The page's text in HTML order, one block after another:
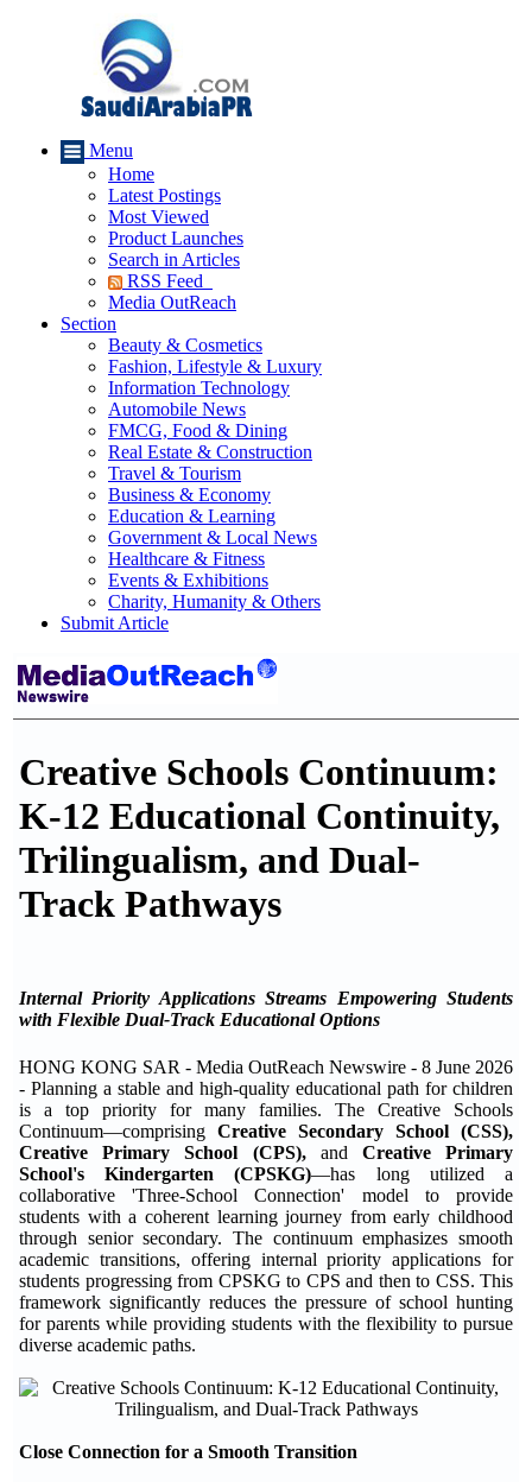
Menu
Home
Latest Postings
Most Viewed
Product Launches
Search in Articles
RSS Feed
Media OutReach
Section
Beauty & Cosmetics
Fashion, Lifestyle & Luxury
Information Technology
Automobile News
FMCG, Food & Dining
Real Estate & Construction
Travel & Tourism
Business & Economy
Education & Learning
Government & Local News
Healthcare & Fitness
Events & Exhibitions
Charity, Humanity & Others
Submit Article
Creative Schools Continuum:
K-12 Educational Continuity,
Trilingualism, and Dual-
Track Pathways
Internal Priority Applications Streams Empowering Students
with Flexible Dual-Track Educational Options
HONG KONG SAR - Media OutReach Newswire - 8 June 2026
- Planning a stable and high-quality educational path for children
is a top priority for many families. The Creative Schools
Continuum—comprising Creative Secondary School (CSS),
Creative Primary School (CPS), and Creative Primary
School's Kindergarten (CPSKG)—has long utilized a
collaborative 'Three-School Connection' model to provide
students with a coherent learning journey from early childhood
through senior secondary. The continuum emphasizes smooth
academic transitions, offering internal priority applications for
students progressing from CPSKG to CPS and then to CSS. This
framework significantly reduces the pressure of school hunting
for parents while providing students with the flexibility to pursue
diverse academic paths.
Close Connection for a Smooth Transition